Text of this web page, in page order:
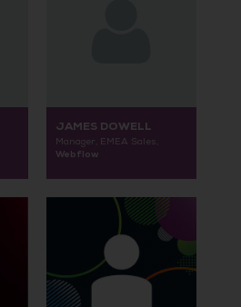
JAMES DOWELL
Manager, EMEA Sales,
Webflow